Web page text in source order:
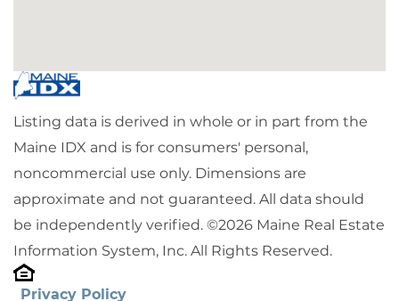
Listing data is derived in whole or in part from the
Maine IDX and is for consumers' personal,
noncommercial use only. Dimensions are
approximate and not guaranteed. All data should
be independently verified. ©2026 Maine Real Estate
Information System, Inc. All Rights Reserved.
Privacy Policy